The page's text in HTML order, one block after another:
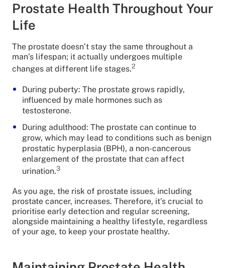
Prostate Health Throughout Your
Life
The prostate doesn’t stay the same throughout a
man’s lifespan; it actually undergoes multiple
changes at different life stages.2
During puberty: The prostate grows rapidly,
influenced by male hormones such as
testosterone.
During adulthood: The prostate can continue to
grow, which may lead to conditions such as benign
prostatic hyperplasia (BPH), a non-cancerous
enlargement of the prostate that can affect
urination.3
As you age, the risk of prostate issues, including
prostate cancer, increases. Therefore, it’s crucial to
prioritise early detection and regular screening,
alongside maintaining a healthy lifestyle, regardless
of your age, to keep your prostate healthy.